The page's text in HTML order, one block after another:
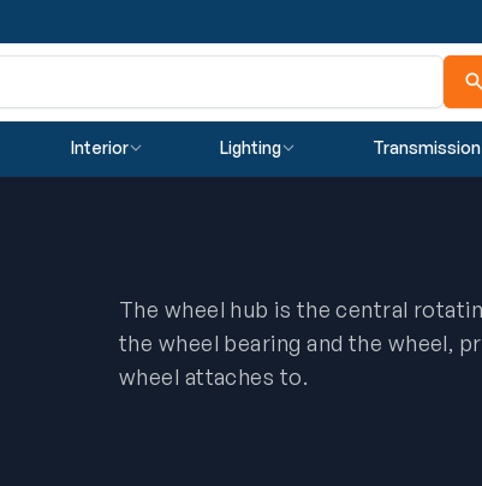
Interior Lighting
The wheel hub is the central
the wheel bearing and the wheel,
wheel attaches to.